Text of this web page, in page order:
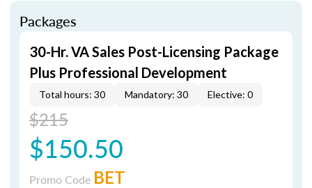
Packages
30-Hr. VA Sales Post-Licensing Package
Plus Professional Development
Total hours: 30 Mandatory: 30 Elective: 0
$215
$150.50
Promo Code BET